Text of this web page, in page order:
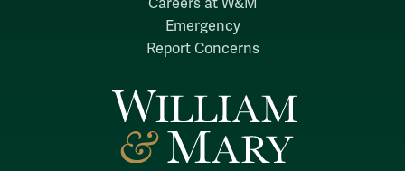
Emergency
Report Concerns